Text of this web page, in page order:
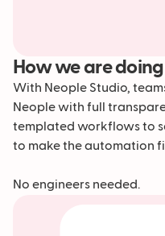
How we are
With Neople Studio,
Neople with full
templated workflows to
to make the automation
No engineers needed.